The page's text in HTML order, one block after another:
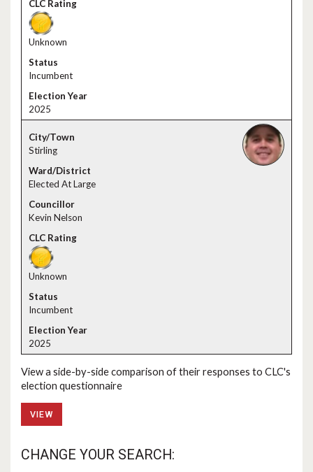
Unknown
Incumbent
2025
Stirling
Elected At Large
Kevin Nelson
Unknown
Incumbent
2025
View a side-by-side comparison of their responses to CLC's
election questionnaire
VIEW
CHANGE YOUR SEARCH: